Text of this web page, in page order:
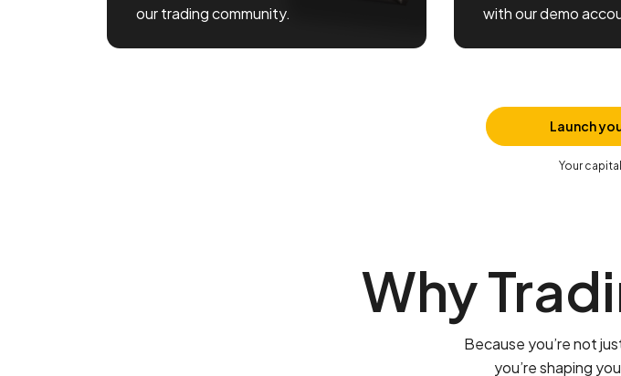
our trading community.
with our demo
Launch
Your
Why
Because you’re not
you’re shaping